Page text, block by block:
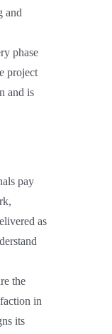
and
phase
project
and is
pay
as
the
in
its